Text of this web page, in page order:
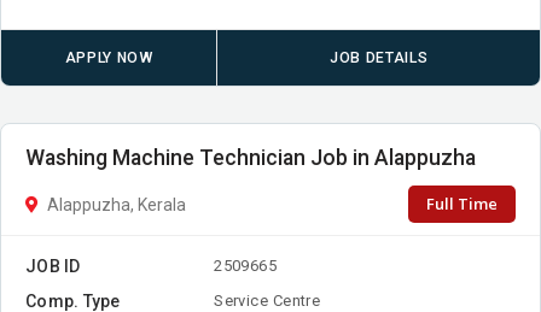
APPLY NOW JOB DETAILS
Washing Machine Technician Job in Alappuzha
Alappuzha, Kerala Full Time
JOB ID 2509665
Comp. Type Service Centre